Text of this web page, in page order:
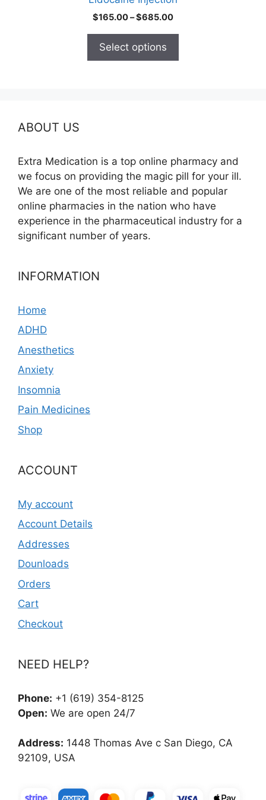
$165.00–$685.00Price
Select options
ABOUT US
Extra Medication is a top online pharmacy and
we focus on providing the magic pill for your ill.
We are one of the most reliable and popular
online pharmacies in the nation who have
experience in the pharmaceutical industry for a
significant number of years.
INFORMATION
Home
ADHD
Anesthetics
Anxiety
Insomnia
Pain Medicines
Shop
ACCOUNT
My account
Account Details
Addresses
Dounloads
Orders
Cart
Checkout
NEED HELP?
Phone: +1 (619) 354-8125
Open: We are open 24/7
Address: 1448 Thomas Ave c San Diego, CA
92109, USA